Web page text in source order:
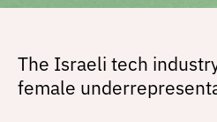
The Israeli tech
female